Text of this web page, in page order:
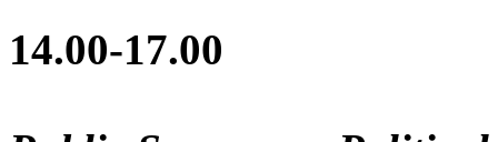
14.00-17.00